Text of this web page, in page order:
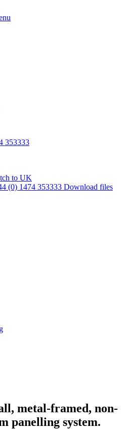
353333
to UK
(0) 1474 353333 Download files
metal-framed, non-
panelling system.